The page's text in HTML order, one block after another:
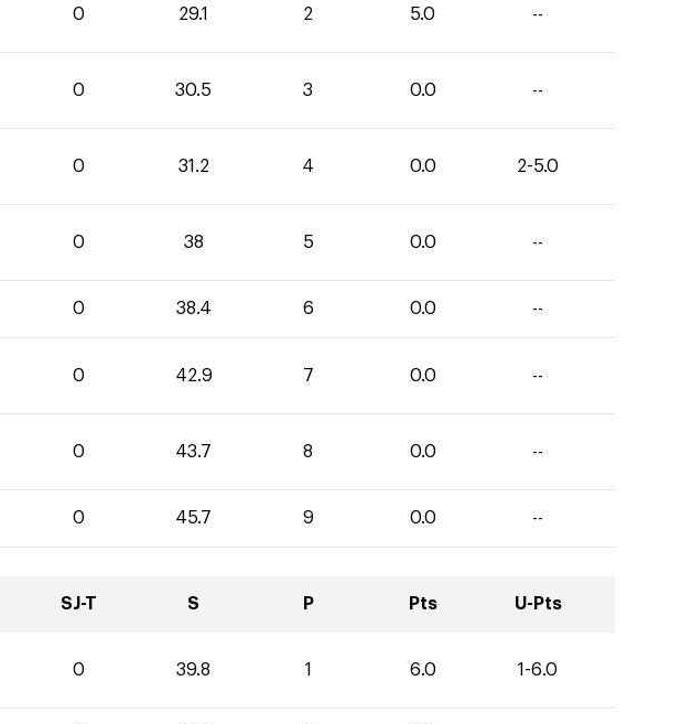
0 29.1 2 5.0 --
0 30.5 3 0.0 --
0 31.2 4 0.0 2-5.0
0 38 5 0.0 --
0 38.4 6 0.0 --
0 42.9 7 0.0 --
0 43.7 8 0.0 --
0 45.7 9 0.0 --
SJ-T S P Pts U-Pts
0 39.8 1 6.0 1-6.0